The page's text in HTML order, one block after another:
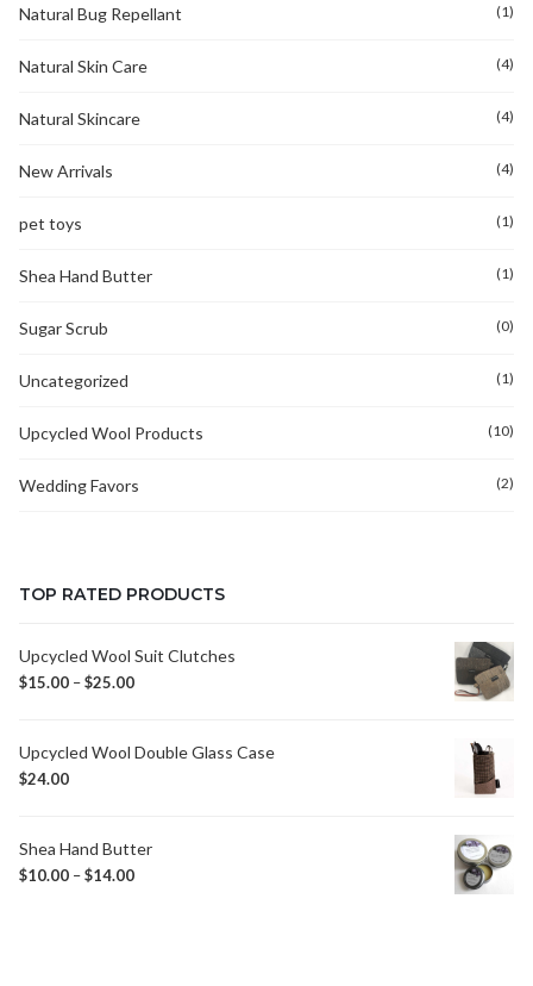
Natural Bug Repellant (1)
Natural Skin Care (4)
Natural Skincare (4)
New Arrivals (4)
pet toys (1)
Shea Hand Butter (1)
Sugar Scrub (0)
Uncategorized (1)
Upcycled Wool Products (10)
Wedding Favors (2)
TOP RATED PRODUCTS
Upcycled Wool Suit Clutches
$15.00 –$25.00
Upcycled Wool Double Glass Case
$24.00
Shea Hand Butter
$10.00 –$14.00